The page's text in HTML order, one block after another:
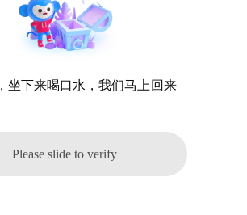
坐下来喝口水，我们马上回来
Please slide to verify